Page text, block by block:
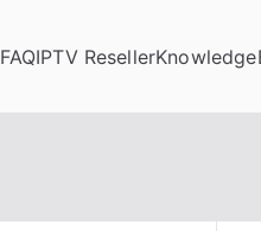
FAQIPTV Reseller